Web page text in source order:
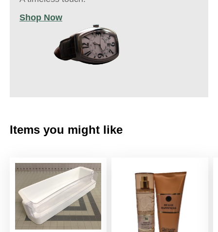
Shop Now
Items you might like